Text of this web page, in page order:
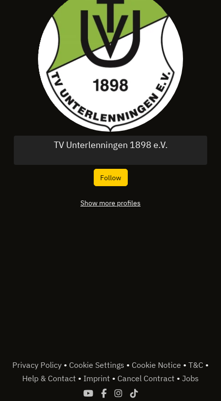
TV Unterlenningen 1898 e.V.
Follow
Show more profiles
Privacy Policy • Cookie Settings • Cookie Notice • T&C •
Help & Contact • Imprint • Cancel Contract • Jobs